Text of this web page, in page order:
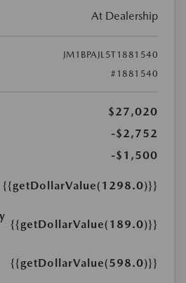
At Dealership
JM1BPAJL5T1881540
#1881540
$27,020
-$2,752
-$1,500
{{getDollarValue(1298.0)}}
{{getDollarValue(189.0)}}
{{getDollarValue(598.0)}}